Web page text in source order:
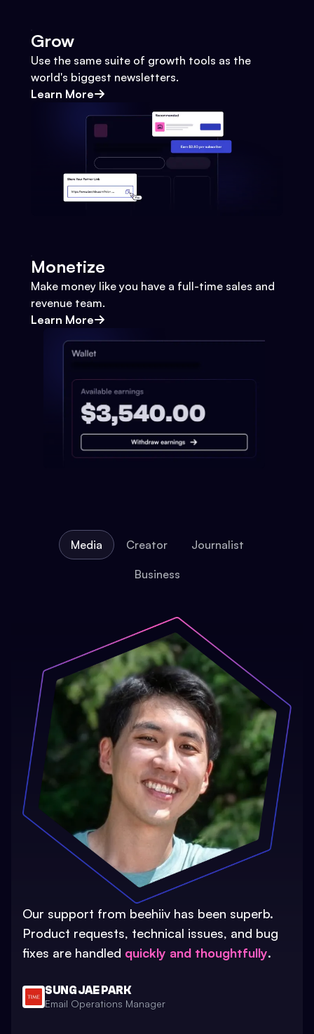
Grow
Use the same suite of growth tools as the
world's biggest newsletters.
Learn More
Monetize
Make money like you have a full-time sales and
revenue team.
Learn More
Media Creator Journalist
Business
Our support from beehiiv has been superb.
Product requests, technical issues, and bug
fixes are handled quickly and thoughtfully.
SUNG JAE PARK
Email Operations Manager